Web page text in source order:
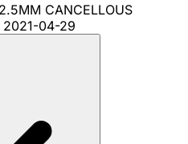
CANCELLOUS
2021-04-29